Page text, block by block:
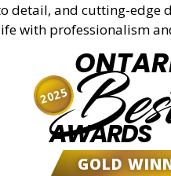
detail, and cutting-edge
with professionalism
AWARDS
GOLD
2025